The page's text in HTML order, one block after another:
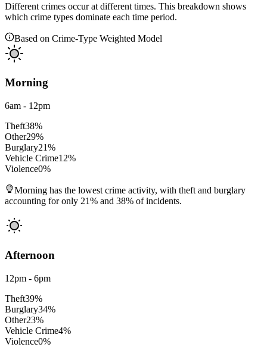
Different crimes occur at different times. This breakdown shows
which crime types dominate each time period.
Based on Crime-Type Weighted Model
Morning
6am - 12pm
Theft38%
Other29%
Burglary21%
Vehicle Crime12%
Violence0%
Morning has the lowest crime activity, with theft and burglary
accounting for only 21% and 38% of incidents.
Afternoon
12pm - 6pm
Theft39%
Burglary34%
Other23%
Vehicle Crime4%
Violence0%